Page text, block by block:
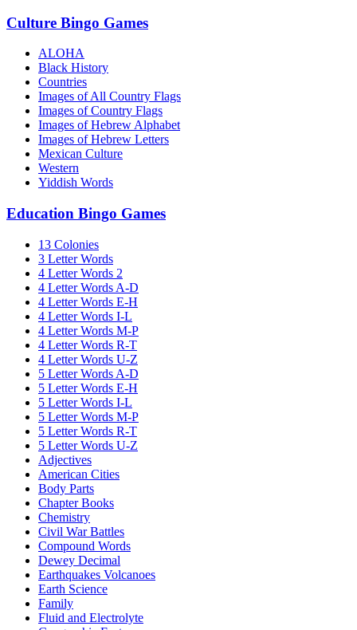
Culture Bingo Games
ALOHA
Black History
Countries
Images of All Country Flags
Images of Country Flags
Images of Hebrew Alphabet
Images of Hebrew Letters
Mexican Culture
Western
Yiddish Words
Education Bingo Games
13 Colonies
3 Letter Words
4 Letter Words 2
4 Letter Words A-D
4 Letter Words E-H
4 Letter Words I-L
4 Letter Words M-P
4 Letter Words R-T
4 Letter Words U-Z
5 Letter Words A-D
5 Letter Words E-H
5 Letter Words I-L
5 Letter Words M-P
5 Letter Words R-T
5 Letter Words U-Z
Adjectives
American Cities
Body Parts
Chapter Books
Chemistry
Civil War Battles
Compound Words
Dewey Decimal
Earthquakes Volcanoes
Earth Science
Family
Fluid and Electrolyte